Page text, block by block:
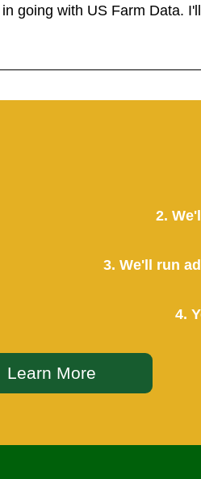
going with US Farm Data.
2.
3. We'll run
4.
Learn More